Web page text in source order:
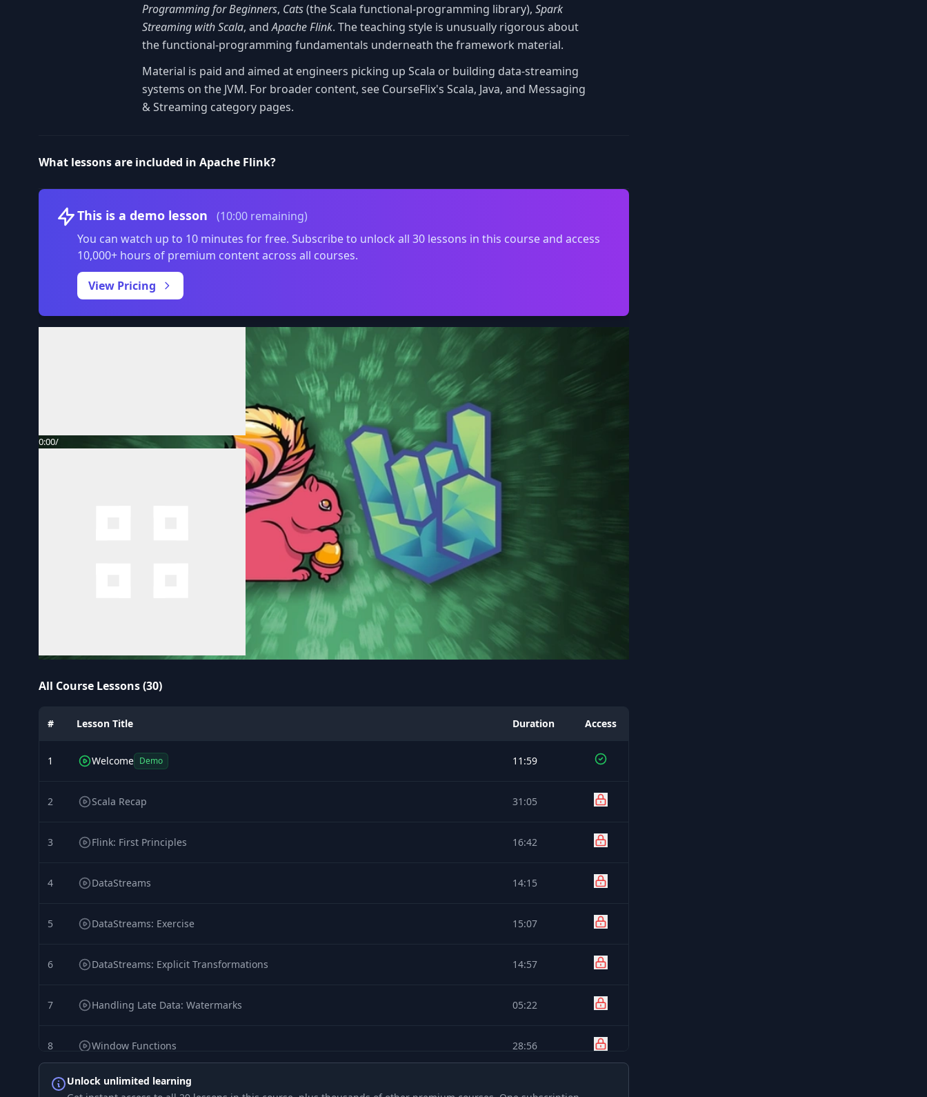
Programming for Beginners, Cats(the Scala functional-programming library), Spark
Streaming with Scala, andApache Flink. The teaching style is unusually rigorous about
the functional-programming fundamentals underneath the framework material.
Material is paid and aimed at engineers picking up Scala or building data-streaming
systems on the JVM. For broader content, see CourseFlix's Scala, Java, and Messaging
& Streaming category pages.
What lessons are included in Apache Flink?
This is a demo lesson
(10:00 remaining)
You can watch up to 10 minutes for free. Subscribe to unlock all 30 lessons in this course and access
10,000+ hours of premium content across all courses.
View Pricing
Volume
0:00/
All Course Lessons (30)
# Lesson Title Duration Access
1 Welcome Demo 11:59
2 Scala Recap 31:05
3 Flink: First Principles 16:42
4 DataStreams 14:15
5 DataStreams: Exercise 15:07
6 DataStreams: Explicit Transformations 14:57
7 Handling Late Data: Watermarks 05:22
8 Window Functions 28:56
9 Window Functions, Part 2
Unlock unlimited learning